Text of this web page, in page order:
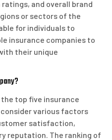
and overall brand
or sectors of the
for individuals to
insurance companies to
their unique
top five insurance
various factors
satisfaction,
reputation. The ranking of